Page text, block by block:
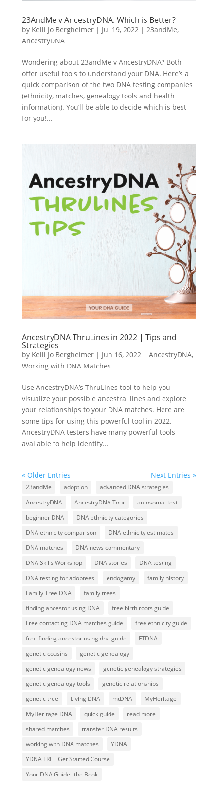
23AndMe v AncestryDNA: Which is Better?
by Kelli Jo Bergheimer| Jul 19, 2022 | 23andMe,
AncestryDNA
Wondering about 23andMe v AncestryDNA? Both
offer useful tools to understand your DNA. Here’s a
quick comparison of the two DNA testing companies
(ethnicity, matches, genealogy tools and health
information). You’ll be able to decide which is best
for you!...
AncestryDNA ThruLines in 2022 | Tips and
Strategies
by Kelli Jo Bergheimer| Jun 16, 2022| AncestryDNA,
Working with DNA Matches
Use AncestryDNA’s ThruLines tool to help you
visualize your possible ancestral lines and explore
your relationships to your DNA matches. Here are
some tips for using this powerful tool in 2022.
AncestryDNA testers have many powerful tools
available to help identify...
« Older Entries Next Entries »
23andMe adoption
advanced DNA strategies
AncestryDNA
AncestryDNA Tour
autosomal test
beginner DNA
DNA ethnicity categories
DNA ethnicity comparison
DNA ethnicity estimates
DNA matches
DNA news commentary
DNA Skills Workshop
DNA stories
DNA testing
DNA testing for adoptees
endogamy
family history
Family Tree DNA
family trees
finding ancestor using DNA
free birth roots guide
Free contacting DNA matches guide
free ethnicity guide
free finding ancestor using dna guide
FTDNA
genetic cousins
genetic genealogy
genetic genealogy news
genetic genealogy strategies
genetic genealogy tools
genetic relationships
genetic tree
Living DNA mtDNA
MyHeritage
MyHeritage DNA
quick guide
read more
shared matches
transfer DNA results
working with DNA matches
YDNA
YDNA FREE Get Started Course
Your DNA Guide--the Book